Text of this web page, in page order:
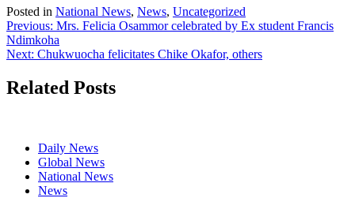
Posted in National News, News, Uncategorized
Post
navigation
Previous: Mrs. Felicia Osammor celebrated by Ex student Francis
Ndimkoha
Next: Chukwuocha felicitates Chike Okafor, others
Related Posts
Daily News
Global News
National News
News